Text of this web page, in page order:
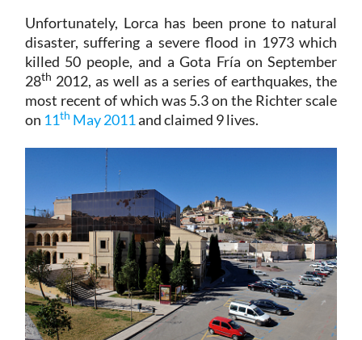
Unfortunately, Lorca has been prone to natural
disaster, suffering a severe flood in 1973 which
killed 50 people, and a Gota Fría on September
28th 2012, as well as a series of earthquakes, the
most recent of which was 5.3 on the Richter scale
on 11th May 2011and claimed 9 lives.